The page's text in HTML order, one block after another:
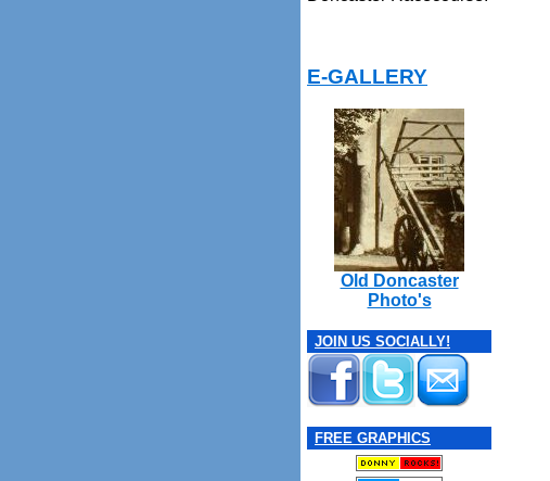
E-GALLERY
Old Doncaster
Photo's
JOIN US SOCIALLY!
FREE GRAPHICS